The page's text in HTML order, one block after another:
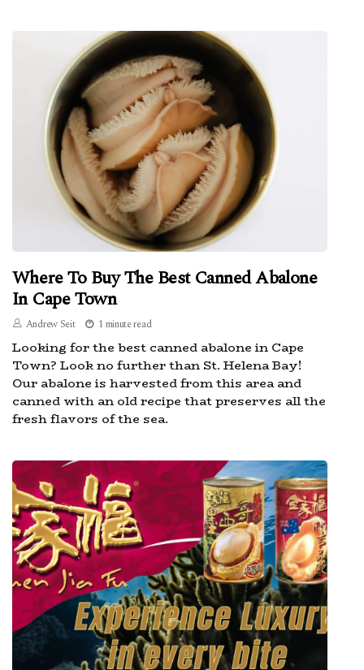
Where To Buy The Best Canned Abalone
In Cape Town
Andrew Seit 1 minute read
Looking for the best canned abalone in Cape
Town? Look no further than St. Helena Bay!
Our abalone is harvested from this area and
canned with an old recipe that preserves all the
fresh flavors of the sea.